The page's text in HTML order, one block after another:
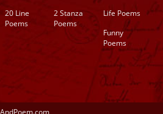
20 Line
Poems
2 Stanza
Poems
Life Poems
Funny
Poems